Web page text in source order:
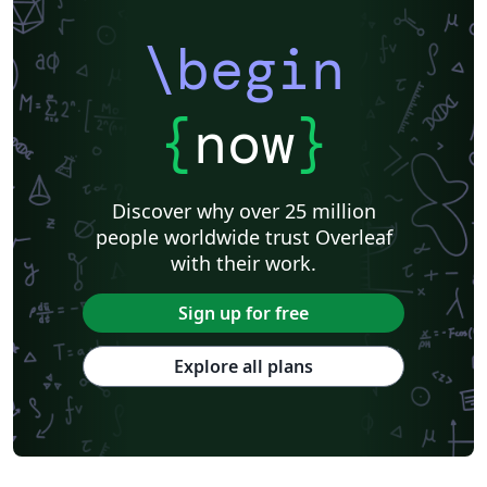
\begin
{now}
Discover why over 25 million
people worldwide trust Overleaf
with their work.
Sign up for free
Explore all plans